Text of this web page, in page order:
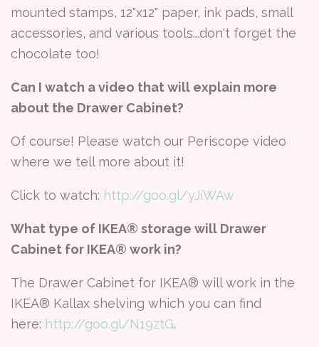
mounted stamps, 12"x12" paper, ink pads, small
accessories, and various tools...don't forget the
chocolate too!
Can I watch a video that will explain more
about the Drawer Cabinet?
Of course! Please watch our Periscope video
where we tell more about it!
Click to watch: http://goo.gl/yJiWAw
What type of IKEA® storage will Drawer
Cabinet for IKEA® work in?
The Drawer Cabinet for IKEA® will work in the
IKEA® Kallax shelving which you can find
here: http://goo.gl/N19ztG.